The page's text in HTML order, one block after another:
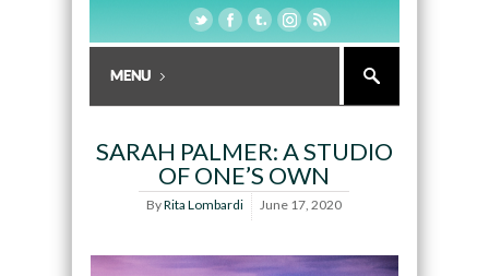
SARAH PALMER: A STUDIO
OF ONE’S OWN
ByRita Lombardi June 17, 2020